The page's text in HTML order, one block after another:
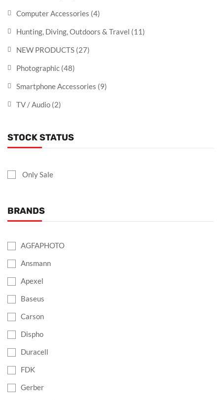
Computer Accessories (4)
Hunting, Diving, Outdoors & Travel (11)
NEW PRODUCTS (27)
Photographic (48)
Smartphone Accessories (9)
TV / Audio (2)
STOCK STATUS
Only Sale
BRANDS
AGFAPHOTO
Ansmann
Apexel
Baseus
Carson
Dispho
Duracell
FDK
Gerber